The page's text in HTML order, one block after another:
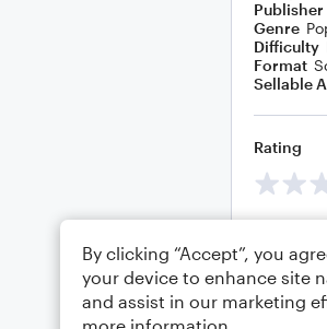
Publisher
Genre
Difficulty
Format
Sellable
Rating
By clicking “Accept”, you
your device to enhance site
and assist in our marketing